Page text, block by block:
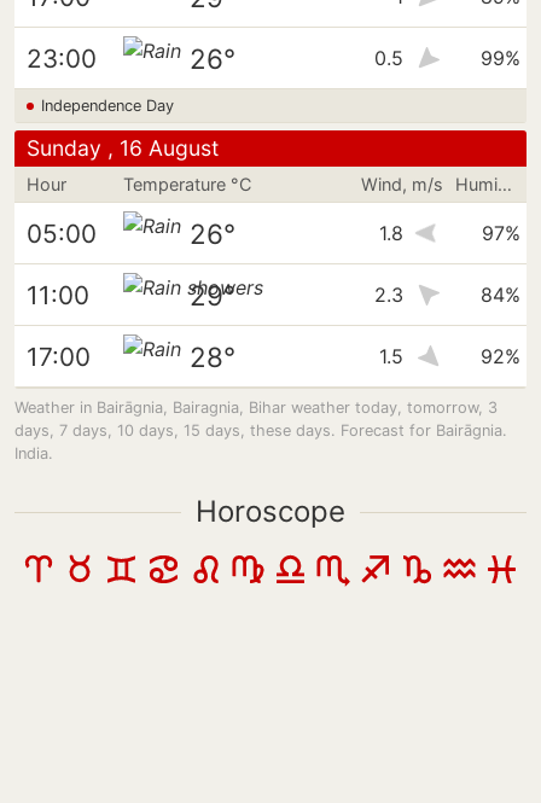
23:00 26° 0.5 99%
Independence Day
Sunday , 16 August
Hour Temperature °C Wind, m/s Humidity
05:00 26° 1.8 97%
11:00 29° 2.3 84%
17:00 28° 1.5 92%
Weather in Bairāgnia, Bairagnia, Bihar weather today, tomorrow, 3
days, 7 days, 10 days, 15 days, these days. Forecast for Bairāgnia.
India.
Horoscope